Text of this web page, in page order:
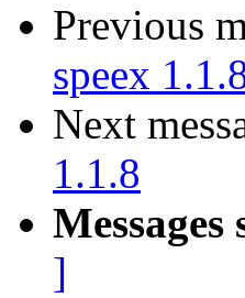
Previous
speex
Next
1.1.8
]